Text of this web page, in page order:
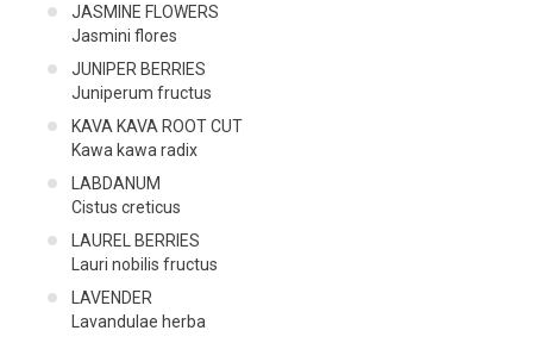
JASMINE FLOWERS
Jasmini flores
JUNIPER BERRIES
Juniperum fructus
KAVA KAVA ROOT CUT
Kawa kawa radix
LABDANUM
Cistus creticus
LAUREL BERRIES
Lauri nobilis fructus
LAVENDER
Lavandulae herba